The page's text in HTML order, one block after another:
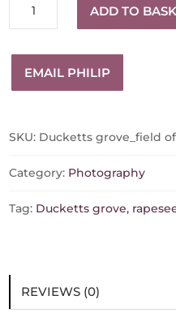
Grove
rapeseed
bloom
ADD TO
EMAIL PHILIP
SKU: Ducketts grove_field of
Category: Photography
Tag: Ducketts grove,
REVIEWS (0)